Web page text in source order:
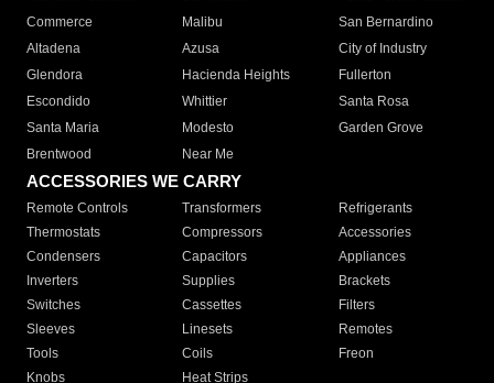
Commerce
Malibu
San Bernardino
Altadena
Azusa
City of Industry
Glendora
Hacienda Heights
Fullerton
Escondido
Whittier
Santa Rosa
Santa Maria
Modesto
Garden Grove
Brentwood
Near Me
ACCESSORIES WE CARRY
Remote Controls Transformers
Refrigerants
Thermostats
Compressors
Accessories
Condensers
Capacitors
Appliances
Inverters
Supplies
Brackets
Switches
Cassettes
Filters
Sleeves
Linesets
Remotes
Tools
Coils
Freon
Knobs
Heat Strips